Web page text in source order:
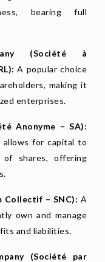
bearing full
(Société à
A popular choice
making it
enterprises.
Anonyme – SA):
for capital to
shares, offering
Collectif – SNC): A
own and manage
and liabilities.
(Société par